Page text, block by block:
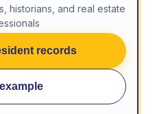
historians, and real estate
records